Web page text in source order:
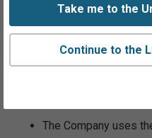
Take me to the
Continue to the
address of
vendors to provide
informational
The Company uses